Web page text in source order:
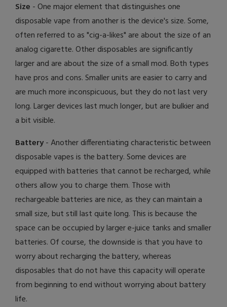
Size - One major element that distinguishes one
disposable vape from another is the device's size. Some,
often referred to as "cig-a-likes" are about the size of an
analog cigarette. Other disposables are significantly
larger and are about the size of a small mod. Both types
have pros and cons. Smaller units are easier to carry and
are much more inconspicuous, but they do not last very
long. Larger devices last much longer, but are bulkier and
a bit visible.
Battery- Another differentiating characteristic between
disposable vapes is the battery. Some devices are
equipped with batteries that cannot be recharged, while
others allow you to charge them. Those with
rechargeable batteries are nice, as they can maintain a
small size, but still last quite long. This is because the
space can be occupied by larger e-juice tanks and smaller
batteries. Of course, the downside is that you have to
worry about recharging the battery, whereas
disposables that do not have this capacity will operate
from beginning to end without worrying about battery
life.